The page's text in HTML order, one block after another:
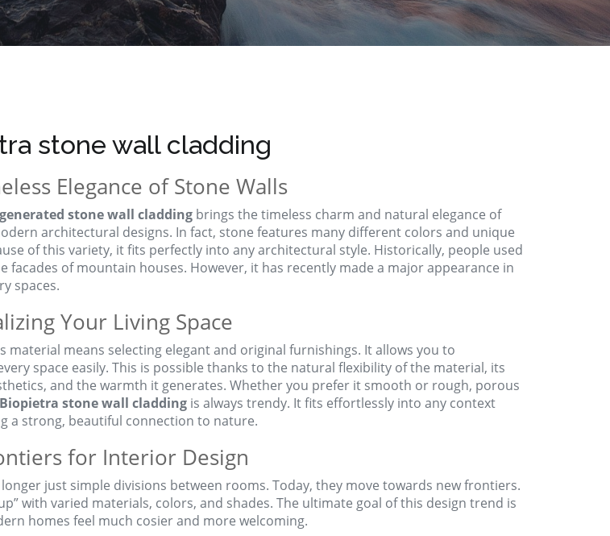
stone wall cladding
Elegance of Stone Walls
stone wall cladding brings the timeless charm and natural elegance of
architectural designs. In fact, stone features many different colors and unique
of this variety, it fits perfectly into any architectural style. Historically, people used
facades of mountain houses. However, it has recently made a major appearance in
spaces.
Your Living Space
material means selecting elegant and original furnishings. It allows you to
space easily. This is possible thanks to the natural flexibility of the material, its
and the warmth it generates. Whether you prefer it smooth or rough, porous
Biopietra stone wall cladding is always trendy. It fits effortlessly into any context
a strong, beautiful connection to nature.
for Interior Design
just simple divisions between rooms. Today, they move towards new frontiers.
with varied materials, colors, and shades. The ultimate goal of this design trend is
homes feel much cosier and more welcoming.